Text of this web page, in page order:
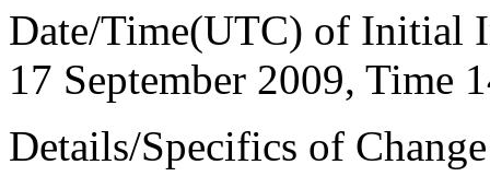
Date/Time(UTC) of Initial
17 September 2009, Time
Details/Specifics of